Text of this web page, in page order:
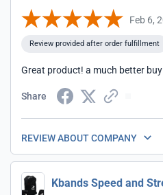
Feb 6,
Review provided after order fulfillment
Great product! a much better
Share
REVIEW ABOUT COMPANY
Kbands Speed and